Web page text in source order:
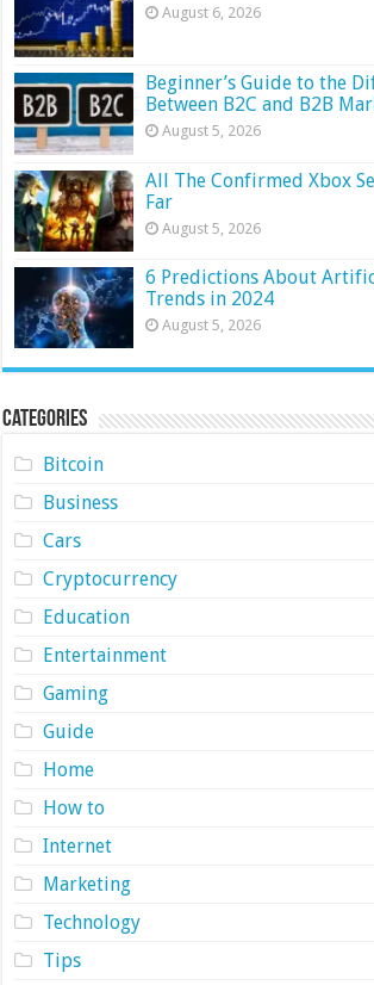
August 6, 2026
Beginner’s Guide to the
Between B2C and B2B
August 5, 2026
All The Confirmed Xbox
Far
August 5, 2026
6 Predictions About
Trends in 2024
August 5, 2026
Categories
Bitcoin
Business
Cars
Cryptocurrency
Education
Entertainment
Gaming
Guide
Home
How to
Internet
Marketing
Technology
Tips